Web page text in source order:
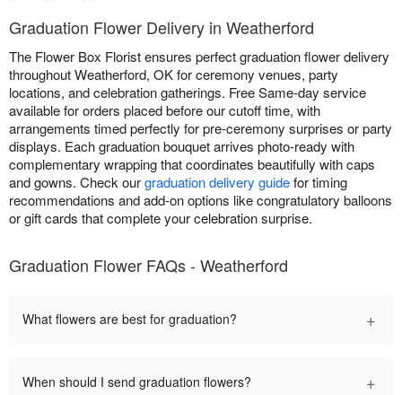
Graduation Flower Delivery in Weatherford
The Flower Box Florist ensures perfect graduation flower delivery
throughout Weatherford, OK for ceremony venues, party
locations, and celebration gatherings. Free Same-day service
available for orders placed before our cutoff time, with
arrangements timed perfectly for pre-ceremony surprises or party
displays. Each graduation bouquet arrives photo-ready with
complementary wrapping that coordinates beautifully with caps
and gowns. Check ourgraduation delivery guidefor timing
recommendations and add-on options like congratulatory balloons
or gift cards that complete your celebration surprise.
Graduation Flower FAQs - Weatherford
What flowers are best for graduation? +
When should I send graduation flowers? +